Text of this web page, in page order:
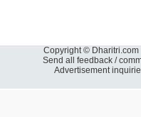
Copyright ©
Send all feedback /
Advertisement